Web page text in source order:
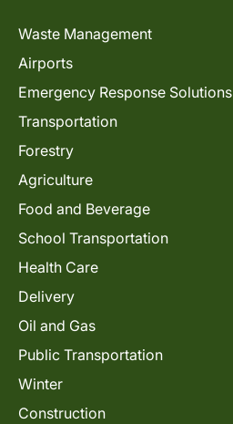
Waste Management
Airports
Emergency Response Solutions
Transportation
Forestry
Agriculture
Food and Beverage
School Transportation
Health Care
Delivery
Oil and Gas
Public Transportation
Winter
Construction